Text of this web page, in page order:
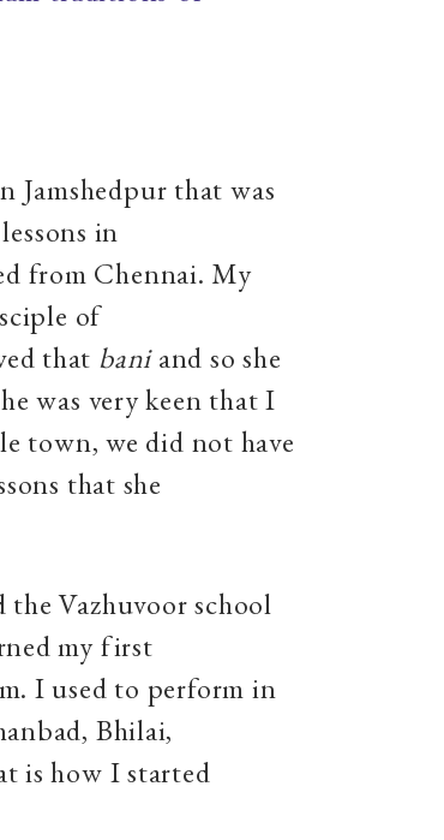
Jamshedpur that was
in
from Chennai. My
of
that baniand so she
was very keen that I
town, we did not have
that she
Vazhuvoor school
my first
I used to perform in
Bhilai,
is how I started